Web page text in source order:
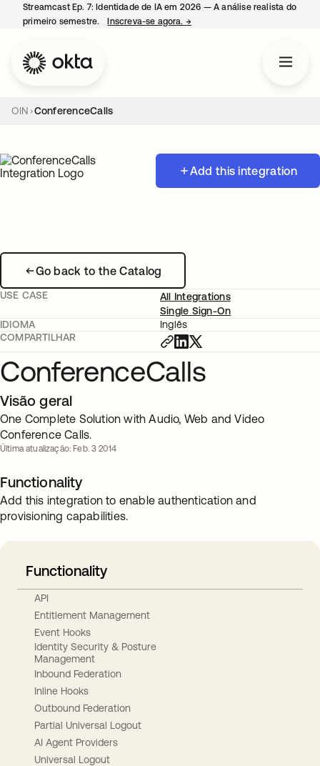
Streamcast Ep. 7: Identidade de IA em 2026 — A análise realista do
primeiro semestre.
Inscreva-se agora. →
OIN ConferenceCalls
Add this integration
Go back to the Catalog
USE CASE
All Integrations
Single Sign-On
IDIOMA
Inglês
COMPARTILHAR
ConferenceCalls
Visão geral
One Complete Solution with Audio, Web and Video
Conference Calls.
Última atualização: Feb. 3 2014
Functionality
Add this integration to enable authentication and
provisioning capabilities.
Functionality
API
Entitlement Management
Event Hooks
Identity Security & Posture
Management
Inbound Federation
Inline Hooks
Outbound Federation
Partial Universal Logout
AI Agent Providers
Universal Logout